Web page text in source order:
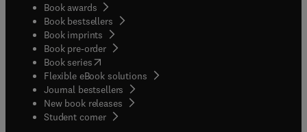
Book awards
Book bestsellers
Book imprints
Book pre-order
Book series(opens in new tab/window
Flexible eBook solutions
Journal bestsellers
New book releases
Student corner( opens in new tab/window